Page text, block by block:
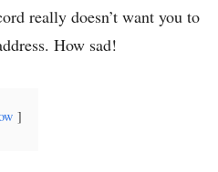
really doesn’t want you to
How sad!